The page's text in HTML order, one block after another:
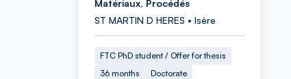
Matériaux, Procédés
ST MARTIN D HERES • Isère
FTC PhD student / Offer for thesis
36 months
Doctorate